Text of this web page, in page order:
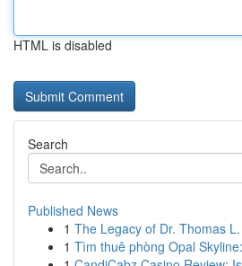
HTML is disabled
Search
Published News
1 The Legacy of Dr. Thomas
1 Tìm thuê phòng Opal